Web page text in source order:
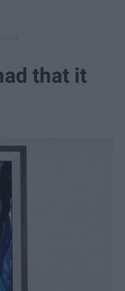
that it